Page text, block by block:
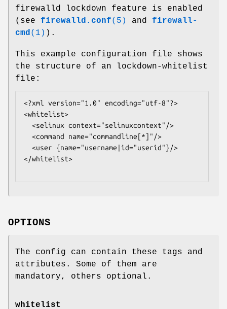
firewalld lockdown feature is enabled
(see firewalld.conf(5) and firewall-
cmd (1) ).
This example configuration file shows
the structure of an lockdown-whitelist
file:
<?xml version="1.0" encoding="utf-8"?>
<whitelist>
  <selinux context="
selinuxcontext"/>
  <command name="
commandline[*]"/>
  <user {name="
username |id="userid"}/>
</whitelist>
OPTIONS
The config can contain these tags and
attributes. Some of them are
mandatory, others optional.
whitelist